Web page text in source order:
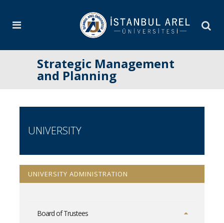
Strategic Management
and Planning
UNIVERSITY
UNIVERSITY ADMINISTRATION
Board of Trustees